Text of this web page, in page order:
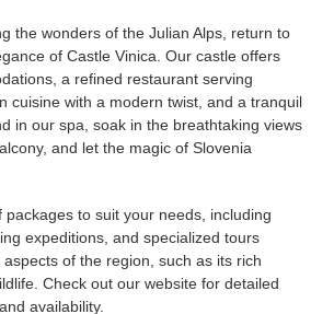
the wonders of the Julian Alps, return to
of Castle Vinica. Our castle offers
a refined restaurant serving
cuisine with a modern twist, and a tranquil
in our spa, soak in the breathtaking views
and let the magic of Slovenia
to suit your needs, including
expeditions, and specialized tours
of the region, such as its rich
Check out our website for detailed
availability.